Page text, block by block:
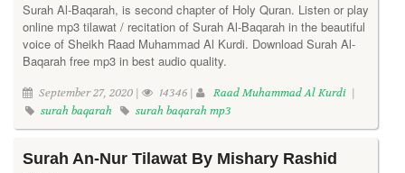
Surah Al-Baqarah, is second chapter of Holy Quran. Listen or play
online mp3 tilawat / recitation of Surah Al-Baqarah in the beautiful
voice of Sheikh Raad Muhammad Al Kurdi. Download Surah Al-
Baqarah free mp3 in best audio quality.
September 27, 2020 | 14346 | Raad Muhammad Al Kurdi |
surah baqarah
surah baqarah mp3
Surah An-Nur Tilawat By Mishary Rashid